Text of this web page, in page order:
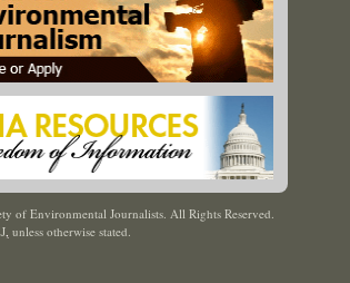
of Environmental Journalists. All Rights Reserved.
, unless otherwise stated.